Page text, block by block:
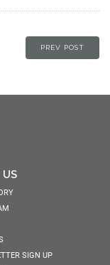
PREV POST
SIGN UP